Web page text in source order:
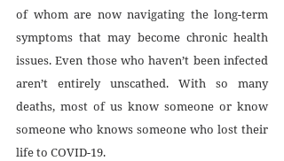
of whom are now navigating the long-term
symptoms that may become chronic health
issues. Even those who haven’t been infected
aren’t entirely unscathed. With so many
deaths, most of us know someone or know
someone who knows someone who lost their
life to COVID-19.